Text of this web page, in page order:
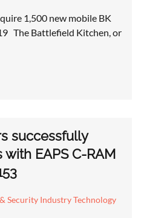
1,500 new mobile BK
The Battlefield Kitchen, or
successfully
EAPS C-RAM
Security Industry Technology